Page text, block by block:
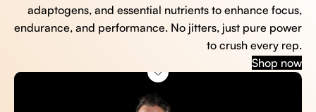
adaptogens, and essential nutrients to enhance focus,
endurance, and performance. No jitters, just pure power
to crush every rep.
Shop now